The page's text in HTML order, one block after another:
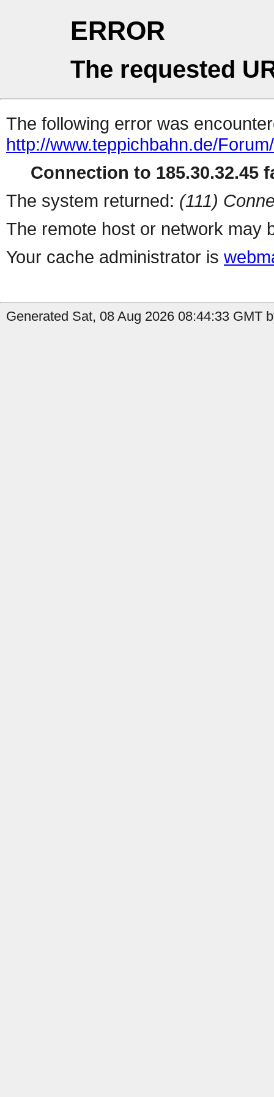
ERROR
The requested
The following error was
http://www.teppichbahn.de/
Connection to 185.30.32.45
The system returned: (111)
The remote host or network may
Your cache administrator is
Generated Sat, 08 Aug 2026 08:44:33 GMT